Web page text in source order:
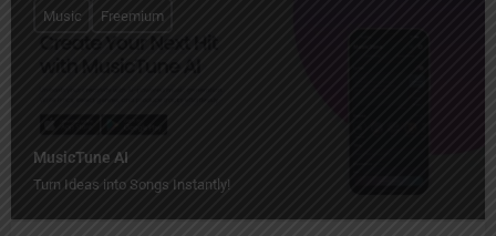
MusicTune AI
Turn Ideas into Songs Instantly!
Music Freemium